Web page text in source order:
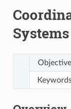
Systems